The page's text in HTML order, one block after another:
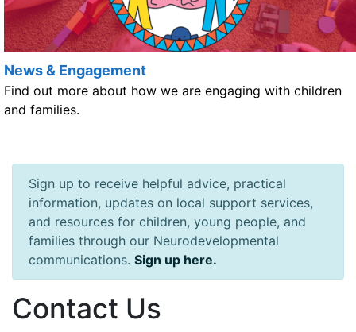
News & Engagement
Find out more about how we are engaging with children
and families.
Sign up to receive helpful advice, practical
information, updates on local support services,
and resources for children, young people, and
families through our Neurodevelopmental
communications. Sign up here.
Contact Us